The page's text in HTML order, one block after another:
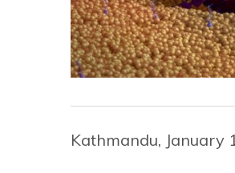
Kathmandu, January